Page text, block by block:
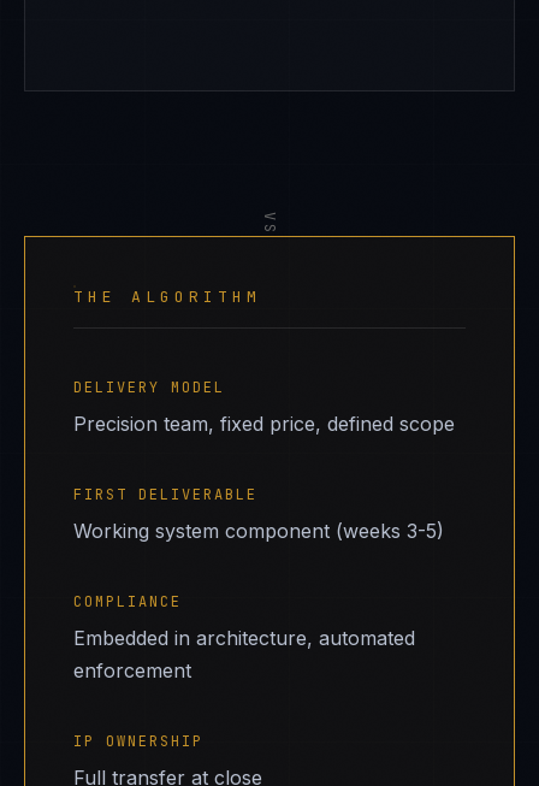
VS
THE ALGORITHM
DELIVERY MODEL
Precision team, fixed price, defined scope
FIRST DELIVERABLE
Working system component (weeks 3-5)
COMPLIANCE
Embedded in architecture, automated
enforcement
IP OWNERSHIP
Full transfer at close